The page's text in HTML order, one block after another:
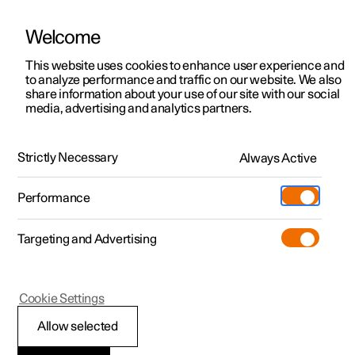
ManualVideo gallerySoftware updates
Polestar 2 - 2022
Stolen Vehicle Tracking
Welcome
This website uses cookies to enhance user experience and
to analyze performance and traffic on our website. We also
share information about your use of our site with our social
media, advertising and analytics partners.
Strictly Necessary Always Active
Performance
Targeting and Advertising
Allow selected
Cookie Settings